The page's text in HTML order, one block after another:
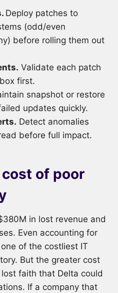
Deploy patches to
(odd/even
before rolling them out
Validate each patch
first.
snapshot or restore
updates quickly.
Detect anomalies
before full impact.
of poor
in lost revenue and
Even accounting for
of the costliest IT
But the greater cost
faith that Delta could
If a company that